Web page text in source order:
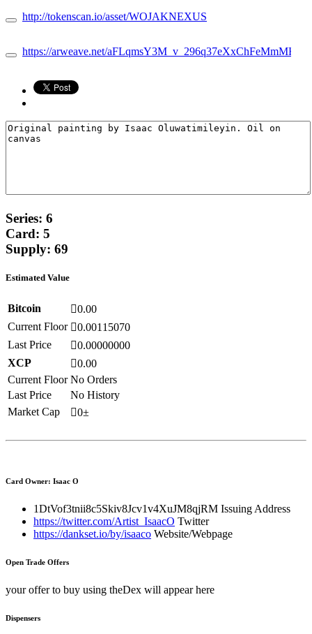
http://tokenscan.io/asset/WOJAKNEXUS
https://arweave.net/
Series: 6
Card: 5
Supply: 69
Estimated Value
Bitcoin
0.00
Current Floor
0.00115070
Last Price
0.00000000
XCP
0.00
Current Floor No Orders
Last Price
No History
Market Cap
0±
Card Owner: Isaac O
1DtVof3tnii8c5Skiv8Jcv1v4XuJM8qjRM Issuing Address
https://twitter.com/Artist_IsaacO Twitter
https://dankset.io/by/isaaco Website/Webpage
Open Trade Offers
your offer to buy using theDex will appear here
Dispensers